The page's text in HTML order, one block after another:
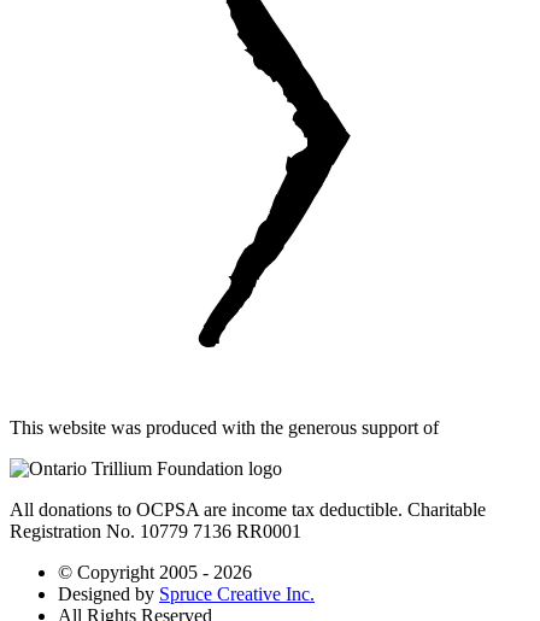
This website was produced with the generous support of
All donations to OCPSA are income tax deductible. Charitable
Registration No. 10779 7136 RR0001
© Copyright 2005 - 2026
Designed by Spruce Creative Inc.
All Rights Reserved